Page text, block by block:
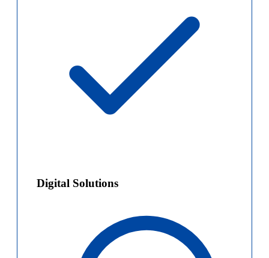
Digital Solutions